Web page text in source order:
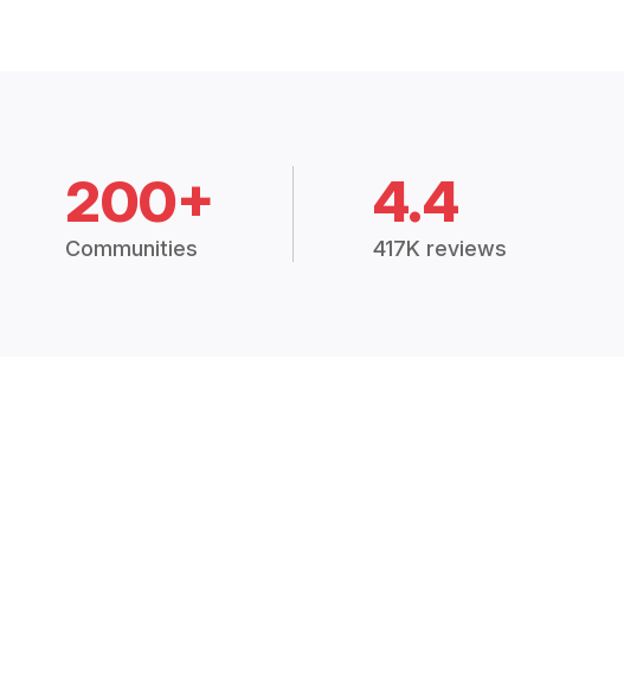
200+
Communities
4.4
417K reviews